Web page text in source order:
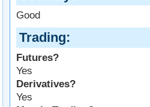
Good
Trading
Futures?
Yes
Derivatives?
Yes